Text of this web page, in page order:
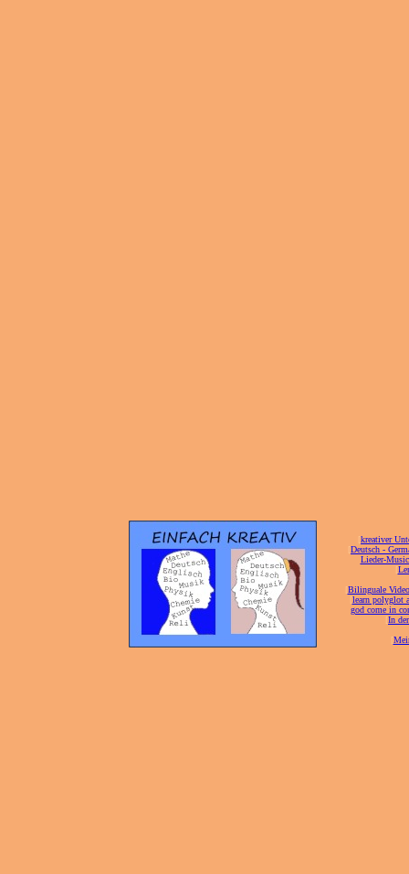
[kreativer
[Deutsch -
Lieder-
[
[Bilinguale
[learn polyglot
god come in
[In
[